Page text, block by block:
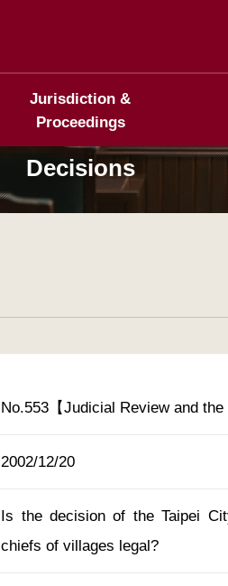
Jurisdiction &
Proceedings
Decisions
No.553【Judicial Review and the
2002/12/20
Is the decision of the Taipei
chiefs of villages legal?